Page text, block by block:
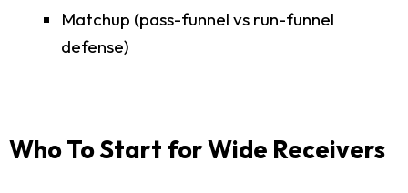
Matchup (pass-funnel vs run-funnel
defense)
Who To Start for Wide Receivers